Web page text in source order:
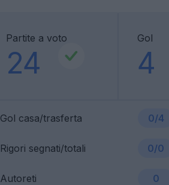
Partite a voto
24
Gol
4
Gol casa/trasferta 0/4
Rigori segnati/totali 0/0
Autoreti 0